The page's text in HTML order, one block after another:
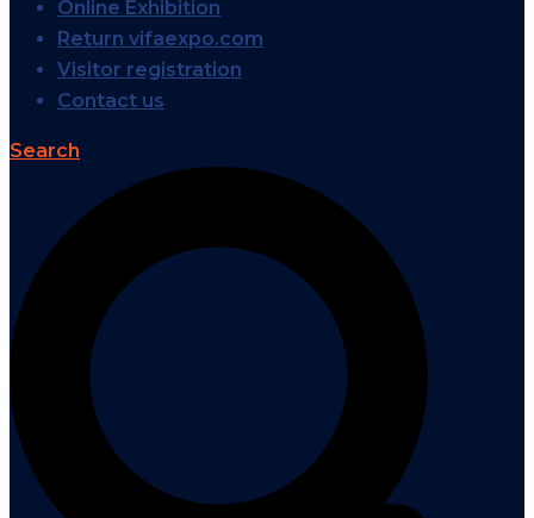
Online Exhibition
Return vifaexpo.com
Visitor registration
Contact us
Search